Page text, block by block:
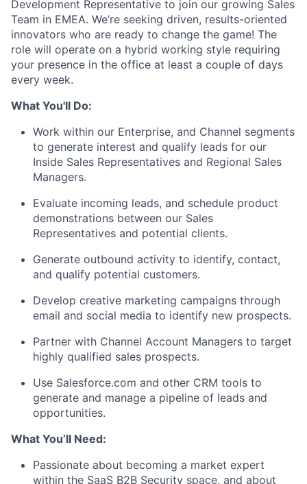
Development Representative to join our growing Sales
Team in EMEA. We’re seeking driven, results-oriented
innovators who are ready to change the game! The
role will operate on a hybrid working style requiring
your presence in the office at least a couple of days
every week.
What You'll Do:
Work within our Enterprise, and Channel segments
to generate interest and qualify leads for our
Inside Sales Representatives and Regional Sales
Managers.
Evaluate incoming leads, and schedule product
demonstrations between our Sales
Representatives and potential clients.
Generate outbound activity to identify, contact,
and qualify potential customers.
Develop creative marketing campaigns through
email and social media to identify new prospects.
Partner with Channel Account Managers to target
highly qualified sales prospects.
Use Salesforce.com and other CRM tools to
generate and manage a pipeline of leads and
opportunities.
What You’ll Need:
Passionate about becoming a market expert
within the SaaS B2B Security space, and about